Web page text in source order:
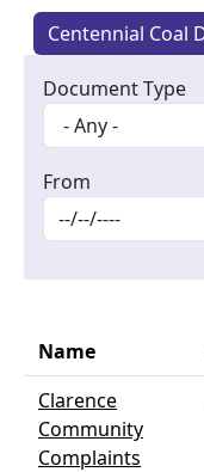
Centennial Coal
Document Type
From
Name
Clarence
Community
Complaints